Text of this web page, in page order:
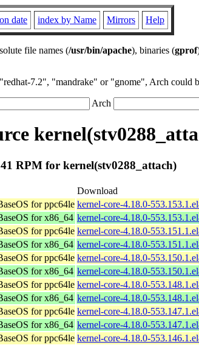
date index by Name Mirrors Help
file names (/usr/bin/apache), binaries (gprof
7.2", "mandrake" or "gnome", Arch could
Arch
RPM for kernel(stv0288_attach)
Download
for ppc64le kernel-core-4.18.0-
for x86_64 kernel-core-4.18.0-
for ppc64le kernel-core-4.18.0-
for x86_64 kernel-core-4.18.0-
for ppc64le kernel-core-4.18.0-
for x86_64 kernel-core-4.18.0-
for ppc64le kernel-core-4.18.0-
for x86_64 kernel-core-4.18.0-
for ppc64le kernel-core-4.18.0-
for x86_64 kernel-core-4.18.0-
for ppc64le kernel-core-4.18.0-